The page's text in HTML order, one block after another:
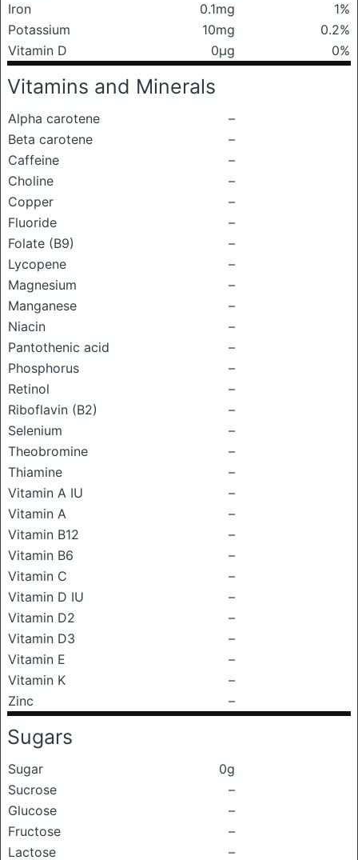
Iron
0.1mg
1%
Potassium
10mg
0.2%
Vitamin D
0μg 0%
Vitamins and Minerals
Alpha carotene
–
Beta carotene
–
Caffeine
–
Choline
–
Copper
–
Fluoride
–
Folate (B9)
–
Lycopene
–
Magnesium
–
Manganese
–
Niacin
–
Pantothenic acid
–
Phosphorus
–
Retinol
–
Riboflavin (B2)
–
Selenium
–
Theobromine
–
Thiamine
–
Vitamin A IU
–
Vitamin A
–
Vitamin B12
–
Vitamin B6
–
Vitamin C
–
Vitamin D IU
–
Vitamin D2
–
Vitamin D3
–
Vitamin E
–
Vitamin K
–
Zinc
–
Sugars
Sugar
0g
Sucrose
–
Glucose
–
Fructose
–
Lactose
–